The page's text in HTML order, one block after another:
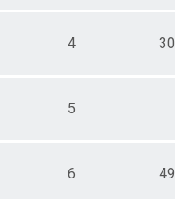
4 30
5
6 49